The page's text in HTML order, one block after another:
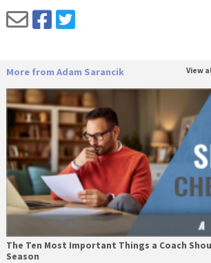
More from Adam Sarancik View
The Ten Most Important Things a Coach
Season